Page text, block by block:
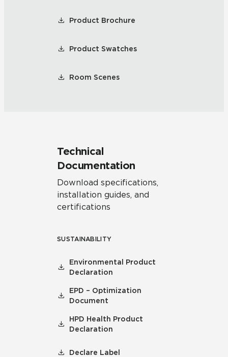
Product Brochure
Product Swatches
Room Scenes
Technical
Documentation
Download specifications,
installation guides, and
certifications
SUSTAINABILITY
Environmental Product
Declaration
EPD – Optimization
Document
HPD Health Product
Declaration
Declare Label